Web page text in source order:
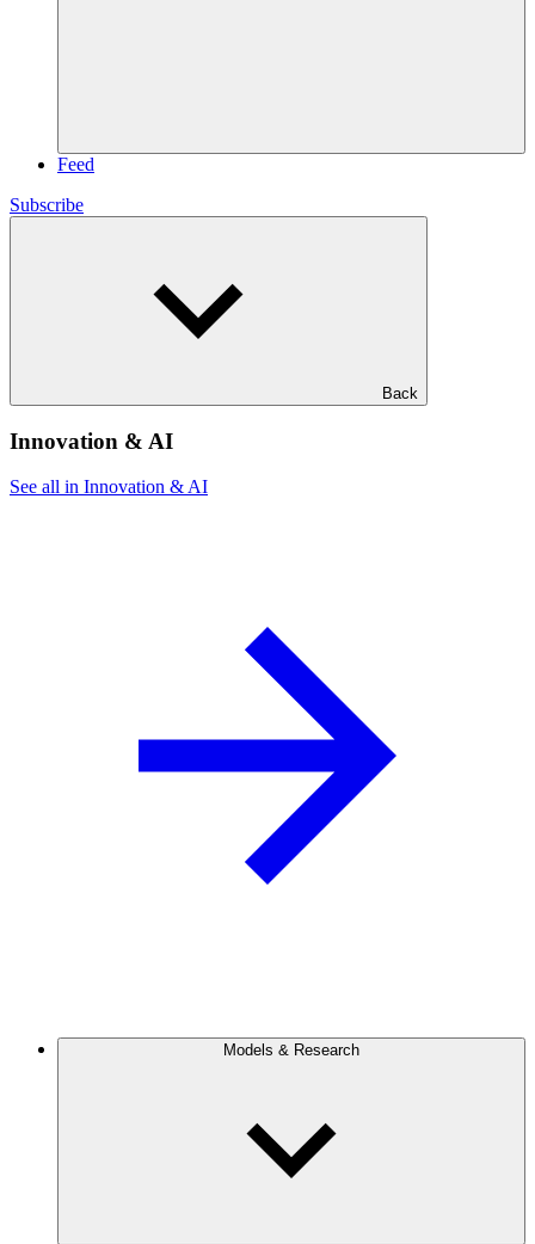
Feed
Subscribe
Back
Innovation & AI
See all in Innovation & AI
Models & Research